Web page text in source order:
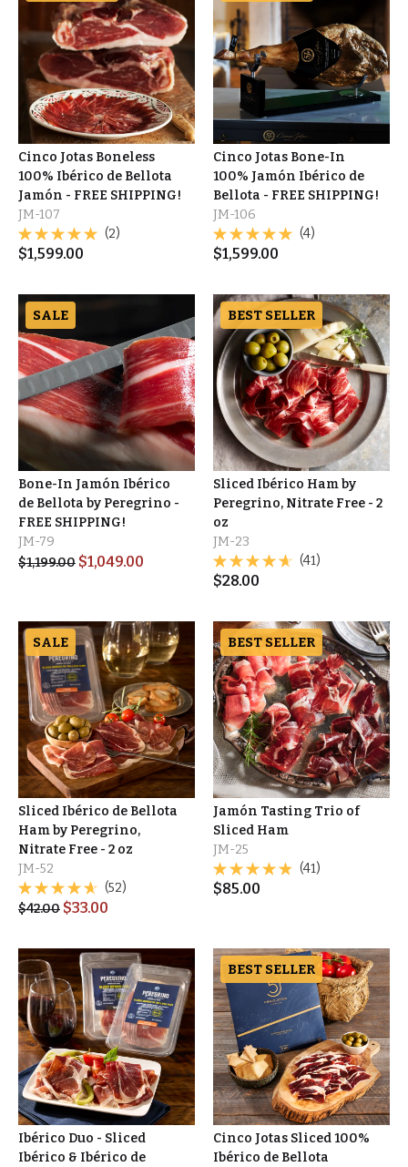
Cinco Jotas Boneless
100% Ibérico de Bellota
Jamón - FREE SHIPPING!
JM-107
(2)
$1,599.00
Cinco Jotas Bone-In
100% Jamón Ibérico de
Bellota - FREE SHIPPING!
JM-106
(4)
$1,599.00
SALE
Bone-In Jamón Ibérico
de Bellota by Peregrino -
FREE SHIPPING!
JM-79
$1,199.00 $1,049.00
BEST SELLER
Sliced Ibérico Ham by
Peregrino, Nitrate Free - 2
oz
JM-23
(41)
$28.00
SALE
Sliced Ibérico de Bellota
Ham by Peregrino,
Nitrate Free - 2 oz
JM-52
(52)
$42.00 $33.00
BEST SELLER
Jamón Tasting Trio of
Sliced Ham
JM-25
(41)
$85.00
Ibérico Duo - Sliced
Ibérico & Ibérico de
BEST SELLER
Cinco Jotas Sliced 100%
Ibérico de Bellota